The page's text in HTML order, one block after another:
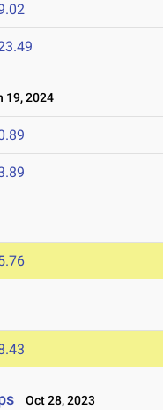
19, 2024
Oct 28, 2023